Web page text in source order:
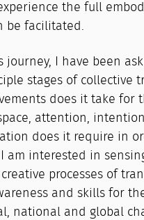
the full
be facilitated.
journey, I have been
stages of collective
does it take for
attention,
does it require in
am interested in
processes of
and skills for
national and global